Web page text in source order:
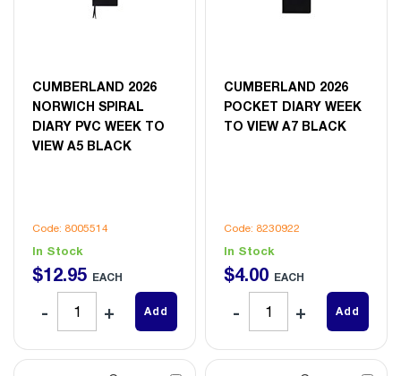
CUMBERLAND 2026
NORWICH SPIRAL
DIARY PVC WEEK TO
VIEW A5 BLACK
Code: 8005514
In Stock
$12.95 EACH
Add
CUMBERLAND 2026
POCKET DIARY WEEK
TO VIEW A7 BLACK
Code: 8230922
In Stock
$4.00 EACH
Add